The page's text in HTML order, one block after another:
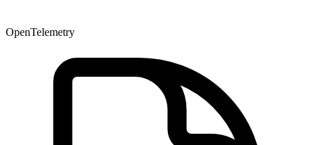
OpenTelemetry